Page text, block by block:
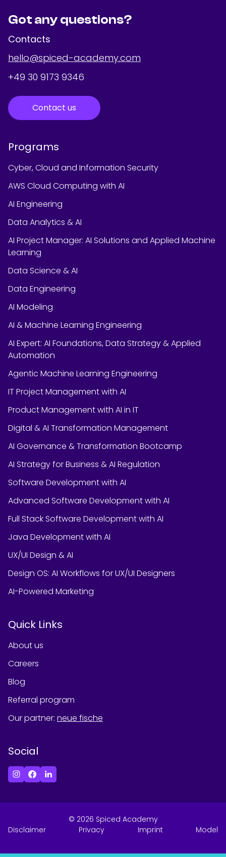
Got any questions?
Contacts
hello@spiced-academy.com
+49 30 9173 9346
Contact us
Programs
Cyber, Cloud and Information Security
AWS Cloud Computing with AI
AI Engineering
Data Analytics & AI
AI Project Manager: AI Solutions and Applied Machine
Learning
Data Science & AI
Data Engineering
AI Modeling
AI & Machine Learning Engineering
AI Expert: AI Foundations, Data Strategy & Applied
Automation
Agentic Machine Learning Engineering
IT Project Management with AI
Product Management with AI in IT
Digital & AI Transformation Management
AI Governance & Transformation Bootcamp
AI Strategy for Business & AI Regulation
Software Development with AI
Advanced Software Development with AI
Full Stack Software Development with AI
Java Development with AI
UX/UI Design & AI
Design OS: AI Workflows for UX/UI Designers
AI-Powered Marketing
Quick Links
About us
Careers
Blog
Referral program
Our partner: neue fische
Social
© 2026 Spiced Academy
Disclaimer
Privacy Imprint Model